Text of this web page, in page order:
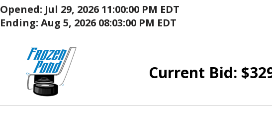
Opened: Jul 29, 2026 11:00:00 PM EDT
Ending: Aug 5, 2026 08:03:00 PM EDT
Current Bid: $